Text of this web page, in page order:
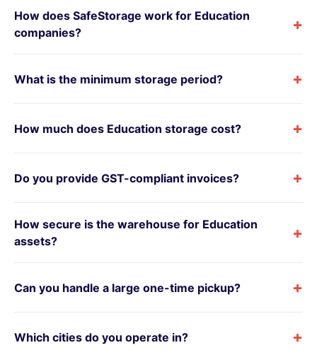
How does SafeStorage work for Education
companies?
+
What is the minimum storage period? +
How much does Education storage cost? +
Do you provide GST-compliant invoices? +
How secure is the warehouse for Education
assets?
+
Can you handle a large one-time pickup? +
Which cities do you operate in? +